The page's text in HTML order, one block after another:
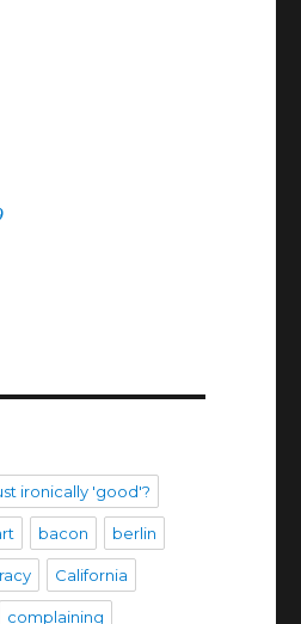
ironically 'good'?
bacon berlin
California
complaining